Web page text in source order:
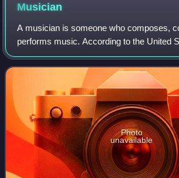
Musician
A musician is someone who composes,
performs music. According to the United
Employment Service, "musician" is a
designate a person who follows music as
Photo
unavailable